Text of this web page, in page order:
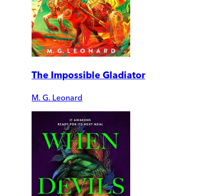
The Impossible Gladiator
M. G. Leonard